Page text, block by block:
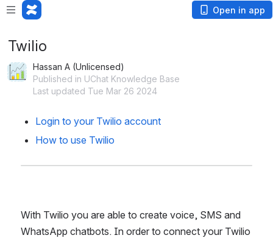
Open in app
Twilio
Hassan A (Unlicensed)
Published in UChat Knowledge Base
Last updated Tue Mar 26 2024
Login to your Twilio account
How to use Twilio
With Twilio you are able to create voice, SMS and
WhatsApp chatbots. In order to connect your Twilio